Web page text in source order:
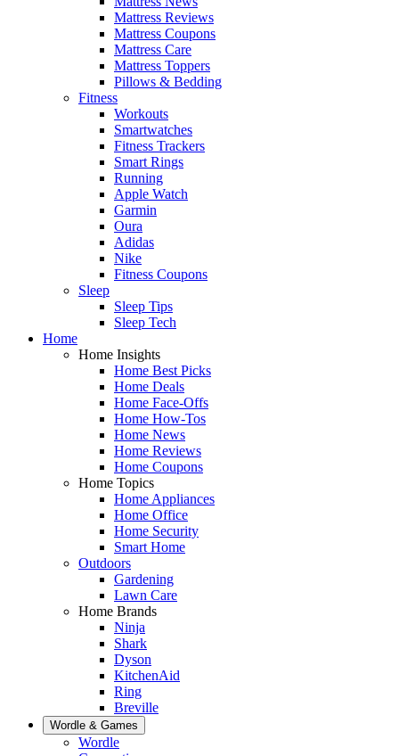
Mattress Reviews
Mattress Coupons
Mattress Care
Mattress Toppers
Pillows & Bedding
Fitness
Workouts
Smartwatches
Fitness Trackers
Smart Rings
Running
Apple Watch
Garmin
Oura
Adidas
Nike
Fitness Coupons
Sleep
Sleep Tips
Sleep Tech
Home
Home Insights
Home Best Picks
Home Deals
Home Face-Offs
Home How-Tos
Home News
Home Reviews
Home Coupons
Home Topics
Home Appliances
Home Office
Home Security
Smart Home
Outdoors
Gardening
Lawn Care
Home Brands
Ninja
Shark
Dyson
KitchenAid
Ring
Breville
Wordle & Games
Wordle